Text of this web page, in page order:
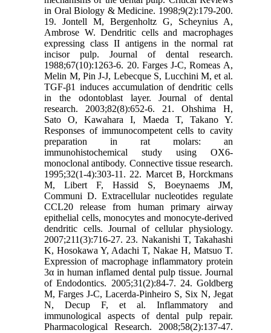
in Oral Biology & Medicine. 1998;9(2):179-200.
19. Jontell M, Bergenholtz G, Scheynius A,
Ambrose W. Dendritic cells and macrophages
expressing class II antigens in the normal rat
incisor pulp. Journal of dental research.
1988;67(10):1263-6. 20. Farges J-C, Romeas A,
Melin M, Pin J-J, Lebecque S, Lucchini M, et al.
TGF-β1 induces accumulation of dendritic cells
in the odontoblast layer. Journal of dental
research. 2003;82(8):652-6. 21. Ohshima H,
Sato O, Kawahara I, Maeda T, Takano Y.
Responses of immunocompetent cells to cavity
preparation in rat molars: an
immunohistochemical study using OX6-
monoclonal antibody. Connective tissue research.
1995;32(1-4):303-11. 22. Marcet B, Horckmans
M, Libert F, Hassid S, Boeynaems JM,
Communi D. Extracellular nucleotides regulate
CCL20 release from human primary airway
epithelial cells, monocytes and monocyte‐derived
dendritic cells. Journal of cellular physiology.
2007;211(3):716-27. 23. Nakanishi T, Takahashi
K, Hosokawa Y, Adachi T, Nakae H, Matsuo T.
Expression of macrophage inflammatory protein
3α in human inflamed dental pulp tissue. Journal
of Endodontics. 2005;31(2):84-7. 24. Goldberg
M, Farges J-C, Lacerda-Pinheiro S, Six N, Jegat
N, Decup F, et al. Inflammatory and
immunological aspects of dental pulp repair.
Pharmacological Research. 2008;58(2):137-47.